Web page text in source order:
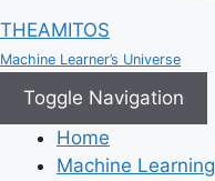
THEAMITOS
Machine Learner’s Universe
Toggle Navigation
Home
Machine Learning